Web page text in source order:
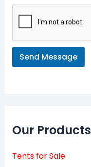
s
*
Send Message
Our Products
Tents for Sale